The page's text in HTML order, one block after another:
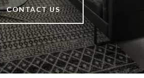
CONTACT US